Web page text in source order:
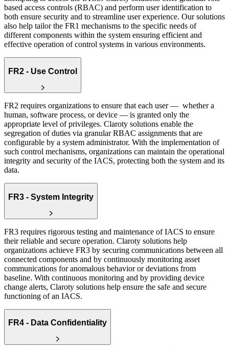
based access controls (RBAC) and perform user identification to
both ensure security and to streamline user experience. Our solutions
also help tailor the FR1 mechanisms to the specific needs of
different components within the system ensuring efficient and
effective operation of control systems in various environments.
FR2 - Use Control
FR2 requires organizations to ensure that each user — whether a
human, software process, or device — is granted only the
appropriate level of privileges. Claroty solutions enable the
segregation of duties via granular RBAC assignments that are
configurable by a system administrator. With the implementation of
such control mechanisms, organizations can maintain the operational
integrity and security of the IACS, protecting both the system and its
data.
FR3 - System Integrity
FR3 requires rigorous testing and maintenance of IACS to ensure
their reliable and secure operation. Claroty solutions help
organizations achieve FR3 by securing communications between all
connected components and by continuously monitoring asset
communications for anomalous behavior or deviations from
baseline. With continuous monitoring and by providing device
change alerts, Claroty solutions help ensure the safe and secure
functioning of an IACS.
FR4 - Data Confidentiality